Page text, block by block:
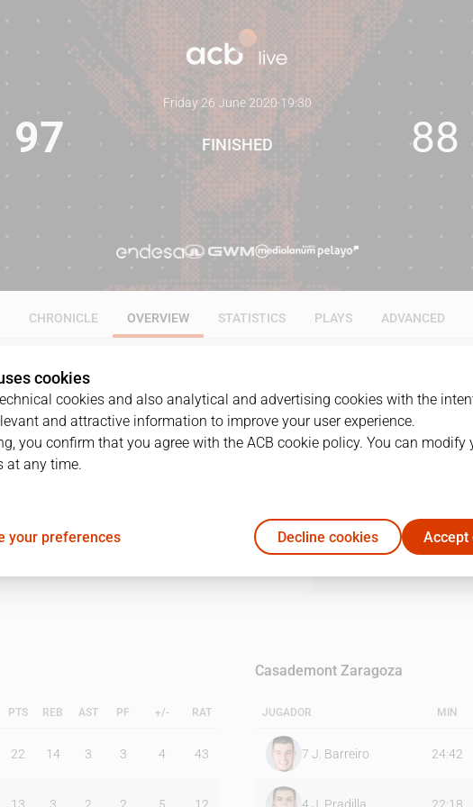
97
Friday 26 June 2020·19:30
FINISHED 88
CHRONICLE OVERVIEW STATISTICS PLAYS ADVANCED
27
PTS REB AST PF +/- RAT
22 14 3 3 4 43
Casademont Zaragoza
JUGADOR MIN
7 J. Barreiro 24:42
cookies
cookies and also analytical and advertising cookies with the
and attractive information to improve your user experience.
you confirm that you agree with the ACB cookie policy. You can modify
at any time.
your preferences Decline cookies Accept